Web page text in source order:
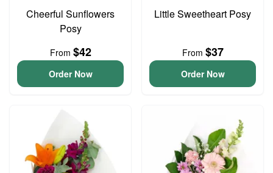
Cheerful Sunflowers
Posy
From $42
Order Now
Little Sweetheart Posy
From $37
Order Now